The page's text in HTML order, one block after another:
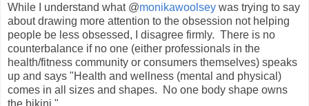
While I understand what @monikawoolsey was trying to say
about drawing more attention to the obsession not helping
people be less obsessed, I disagree firmly. There is no
counterbalance if no one (either professionals in the
health/fitness community or consumers themselves) speaks
up and says "Health and wellness (mental and physical)
comes in all sizes and shapes. No one body shape owns
the bikini."